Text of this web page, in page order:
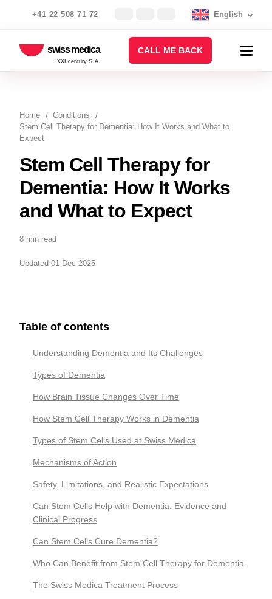
+41 22 508 71 72 English
swiss medica
XXI century S.A.
CALL ME BACK
Home
Conditions
Stem Cell Therapy for Dementia: How It Works and What to
Expect
Stem Cell Therapy for
Dementia: How It Works
and What to Expect
8 min read
Updated 01 Dec 2025
Table of contents
Understanding Dementia and Its Challenges
Types of Dementia
How Brain Tissue Changes Over Time
How Stem Cell Therapy Works in Dementia
Types of Stem Cells Used at Swiss Medica
Mechanisms of Action
Safety, Limitations, and Realistic Expectations
Can Stem Cells Help with Dementia: Evidence and
Clinical Progress
Сan Stem Cells Cure Dementia?
Who Can Benefit from Stem Cell Therapy for Dementia
The Swiss Medica Treatment Process